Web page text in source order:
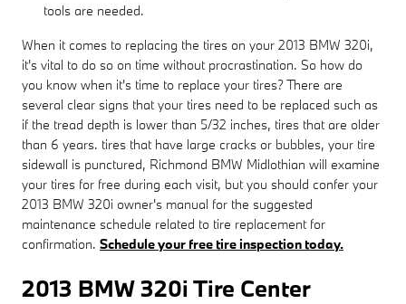
tools are needed.
When it comes to replacing the tires on your 2013 BMW 320i,
it's vital to do so on time without procrastination. So how do
you know when it's time to replace your tires? There are
several clear signs that your tires need to be replaced such as
if the tread depth is lower than 5/32 inches, tires that are older
than 6 years. tires that have large cracks or bubbles, your tire
sidewall is punctured, Richmond BMW Midlothian will examine
your tires for free during each visit, but you should confer your
2013 BMW 320i owner's manual for the suggested
maintenance schedule related to tire replacement for
confirmation. Schedule your free tire inspection today.
2013 BMW 320i Tire Center